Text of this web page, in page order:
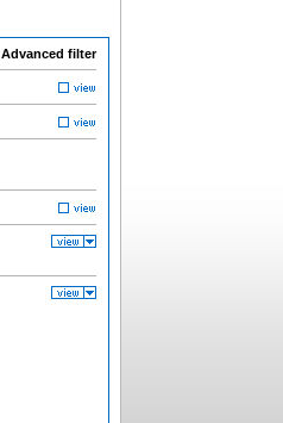
Advanced filter